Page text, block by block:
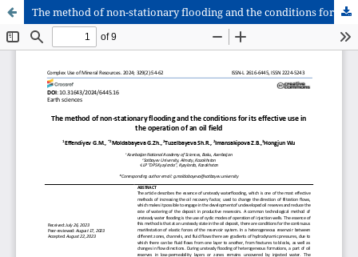
The method of non-stationary flooding and the conditions for its effective use in the operation of an oil field